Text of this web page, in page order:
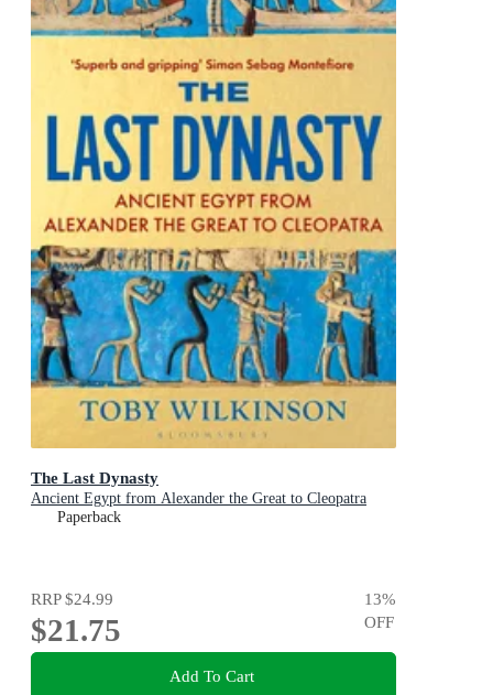
The Last Dynasty
Ancient Egypt from Alexander the Great to Cleopatra
Paperback
RRP$24.99
$21.75
13%
OFF
Add To Cart